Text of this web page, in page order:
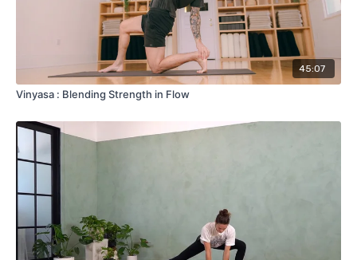
45:07
Vinyasa : Blending Strength in Flow